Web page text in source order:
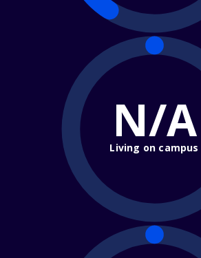
N/A
Living on campus